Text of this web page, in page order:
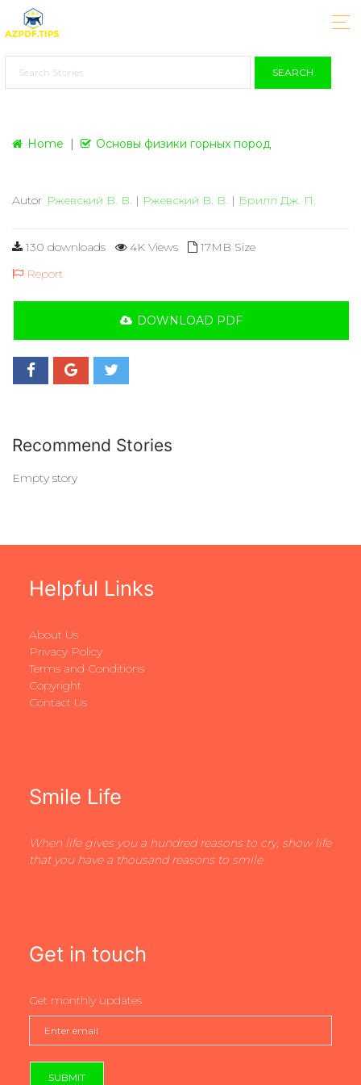
SEARCH
Home Основы физики горных пород
Autor Ржевский В. В. | Ржевский В. В. | Брилл Дж. П.
130 downloads 4K Views
17MB Size
Report
DOWNLOAD PDF
Recommend Stories
Empty story
Helpful Links
About Us
Privacy Policy
Terms and Conditions
Copyright
Contact Us
Smile Life
When life gives you a hundred reasons to cry, show life
that you have a thousand reasons to smile
Get in touch
Get monthly updates
SUBMIT